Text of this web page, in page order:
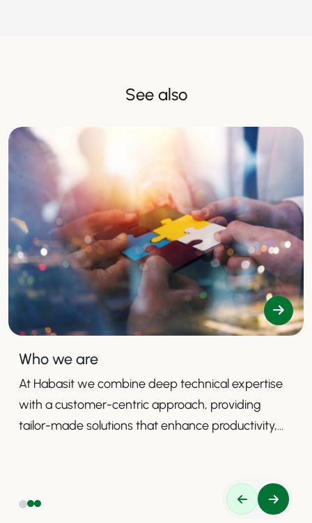
See also
Who we are
At Habasit we combine deep technical expertise
with a customer-centric approach, providing
tailor-made solutions that enhance productivity,